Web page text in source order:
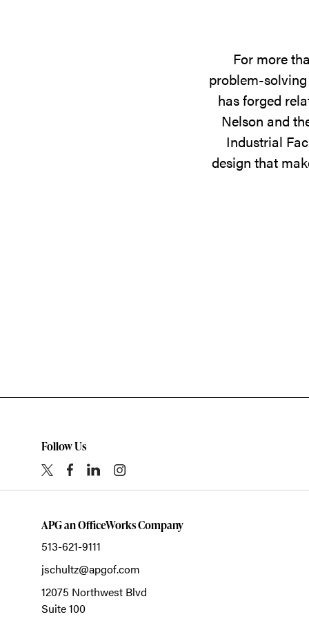
For more
problem-
has forged
Nelson and
Industrial
design that
Follow Us
APG an OfficeWorks Company
513-621-9111
jschultz@apgof.com
12075 Northwest Blvd
Suite 100